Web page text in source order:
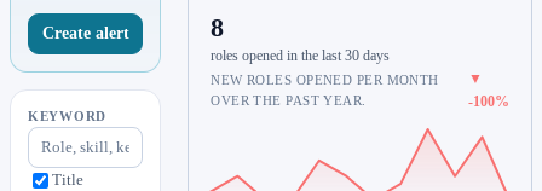
Create alert
KEYWORD
Title
8
roles opened in the last 30 days
NEW ROLES OPENED PER MONTH
OVER THE PAST YEAR.
▼
-100%